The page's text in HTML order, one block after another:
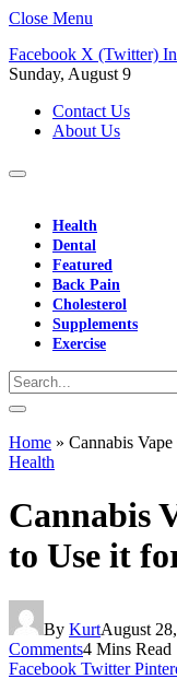
Close Menu
Facebook X (Twitter)
Sunday, August 9
Contact Us
About Us
Health
Dental
Featured
Back Pain
Cholesterol
Supplements
Exercise
Home » Cannabis
Health
Cannabis
to Use it
By KurtAugust
Comments4 Mins Read
Facebook Twitter